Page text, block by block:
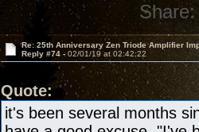
Share:
Re: 25th Anniversary Zen Triode Amplifier
Reply #74 -02/01/19 at 02:42:22
Quote:
it's been several months